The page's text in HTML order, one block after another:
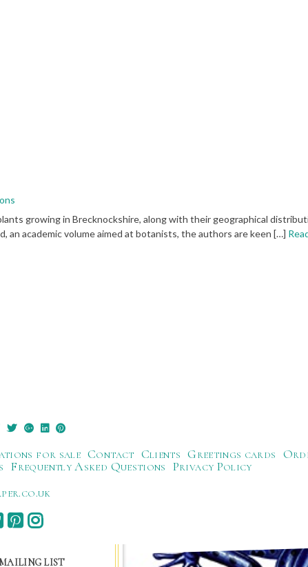
growing in Brecknockshire, along with their geographical
academic volume aimed at botanists, the authors are keen […]
for sale Contact Clients Greetings cards
Frequently Asked Questions Privacy Policy
LIST